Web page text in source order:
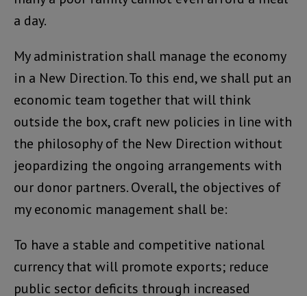
a day.
My administration shall manage the economy
in a New Direction. To this end, we shall put an
economic team together that will think
outside the box, craft new policies in line with
the philosophy of the New Direction without
jeopardizing the ongoing arrangements with
our donor partners. Overall, the objectives of
my economic management shall be:
To have a stable and competitive national
currency that will promote exports; reduce
public sector deficits through increased